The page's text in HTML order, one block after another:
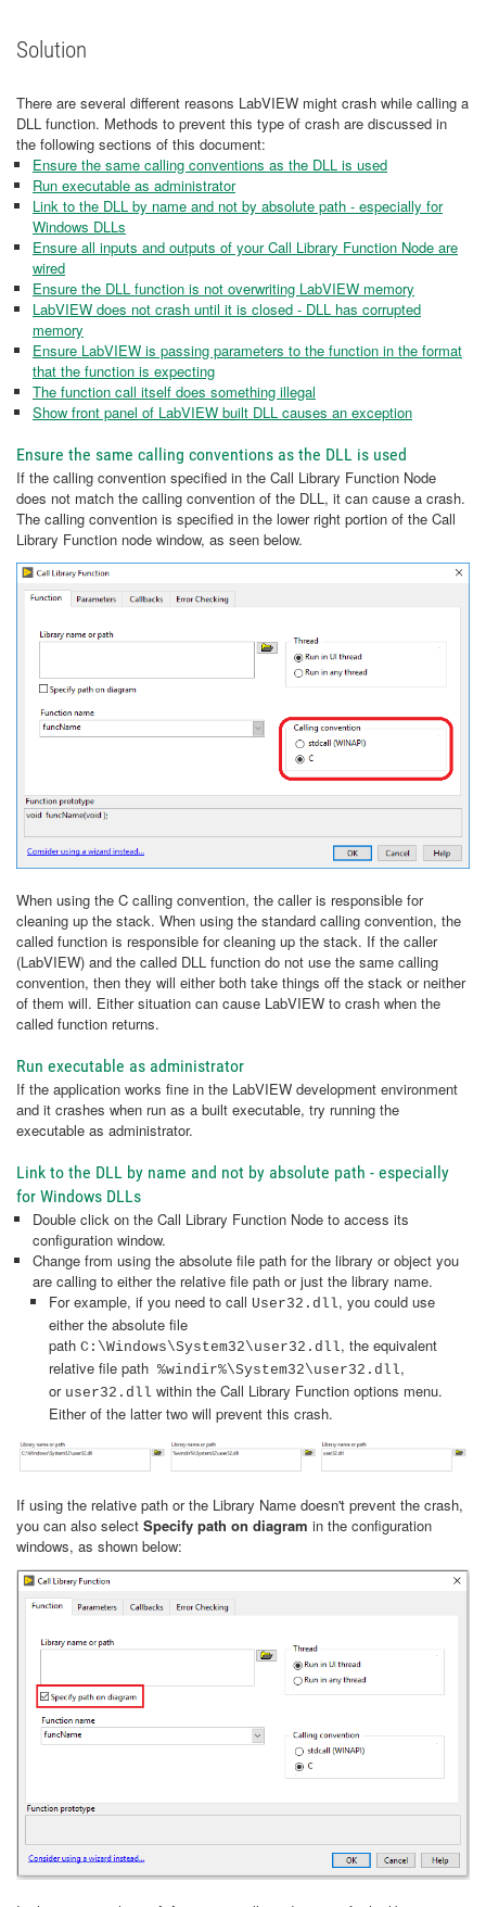
Solution
There are several different reasons LabVIEW might crash while calling a
DLL function. Methods to prevent this type of crash are discussed in
the following sections of this document:
Ensure the same calling conventions as the DLL is used
Run executable as administrator
Link to the DLL by name and not by absolute path - especially for
Windows DLLs
Ensure all inputs and outputs of your Call Library Function Node are
wired
Ensure the DLL function is not overwriting LabVIEW memory
LabVIEW does not crash until it is closed - DLL has corrupted
memory
Ensure LabVIEW is passing parameters to the function in the format
that the function is expecting
The function call itself does something illegal
Show front panel of LabVIEW built DLL causes an exception
Ensure the same calling conventions as the DLL is used
If the calling convention specified in the Call Library Function Node
does not match the calling convention of the DLL, it can cause a crash.
The calling convention is specified in the lower right portion of the Call
Library Function node window, as seen below.
When using the C calling convention, the caller is responsible for
cleaning up the stack. When using the standard calling convention, the
called function is responsible for cleaning up the stack. If the caller
(LabVIEW) and the called DLL function do not use the same calling
convention, then they will either both take things off the stack or neither
of them will. Either situation can cause LabVIEW to crash when the
called function returns.
Run executable as administrator
If the application works fine in the LabVIEW development environment
and it crashes when run as a built executable, try running the
executable as administrator.
Link to the DLL by name and not by absolute path - especially
for Windows DLLs
Double click on the Call Library Function Node to access its
configuration window.
Change from using the absolute file path for the library or object you
are calling to either the relative file path or just the library name.
For example, if you need to call User32.dll, you could use
either the absolute file
path C:\Windows\System32\user32.dll, the equivalent
relative file path %windir%\System32\user32.dll,
or user32.dll within the Call Library Function options menu.
Either of the latter two will prevent this crash.
If using the relative path or the Library Name doesn't prevent the crash,
you can also select Specify path on diagram in the configuration
windows, as shown below: